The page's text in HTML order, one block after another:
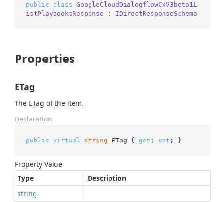
public class GoogleCloudDialogflowCxV3beta1L
istPlaybooksResponse : IDirectResponseSchema
Properties
ETag
The ETag of the item.
Declaration
public virtual string ETag { get ; set ; }
Property Value
Type
Description
string